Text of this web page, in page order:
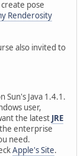
pose
Renderosity
also invited to
Sun's Java 1.4.1.
user,
the latest JRE
enterprise
need.
Apple's Site.